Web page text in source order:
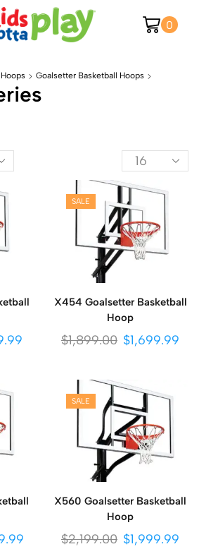
0
Goalsetter Basketball Hoops
SALE
X454 Goalsetter Basketball
Hoop
$1,899.00 $1,699.99
SALE
X560 Goalsetter Basketball
Hoop
$2,199.00 $1,999.99